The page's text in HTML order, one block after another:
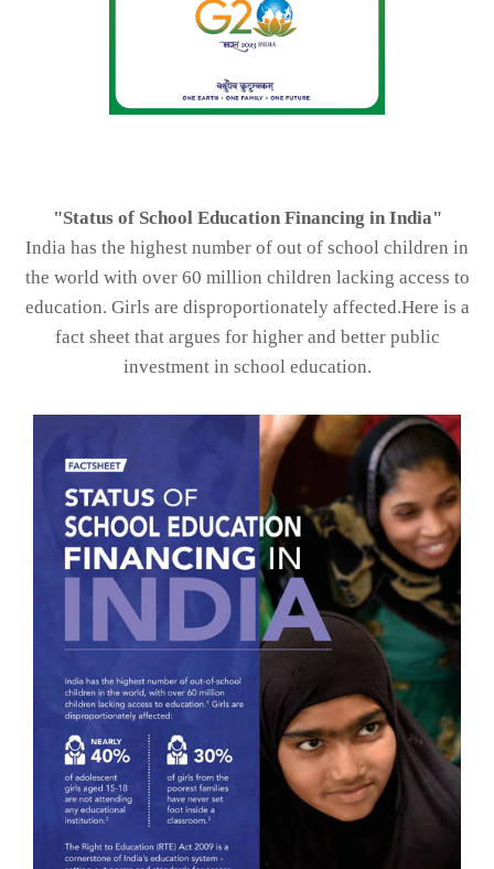
"Status of School Education Financing in India"
India has the highest number of out of school children in
the world with over 60 million children lacking access to
education. Girls are disproportionately affected.Here is a
fact sheet that argues for higher and better public
investment in school education.